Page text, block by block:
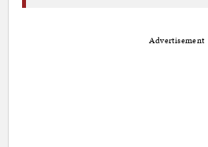
Advertisement